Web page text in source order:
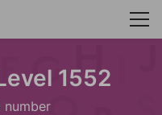
1552
number